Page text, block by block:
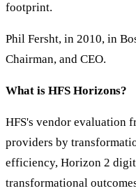
footprint.
Phil Fersht, in 2010, in
Chairman, and CEO.
What is HFS Horizons?
HFS's vendor evaluation
providers by
efficiency, Horizon 2
transformational